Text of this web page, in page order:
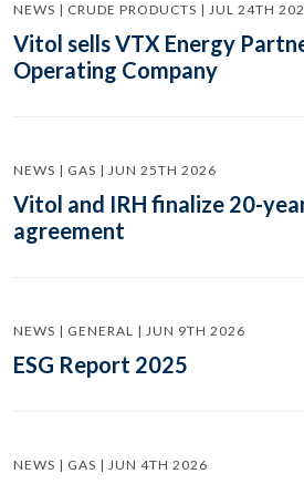
NEWS | CRUDE PRODUCTS | JUL 24TH
Vitol sells VTX Energy
Operating Company
NEWS | GAS | JUN 25TH 2026
Vitol and IRH finalize 20-
agreement
NEWS | GENERAL | JUN 9TH 2026
ESG Report 2025
NEWS | GAS | JUN 4TH 2026